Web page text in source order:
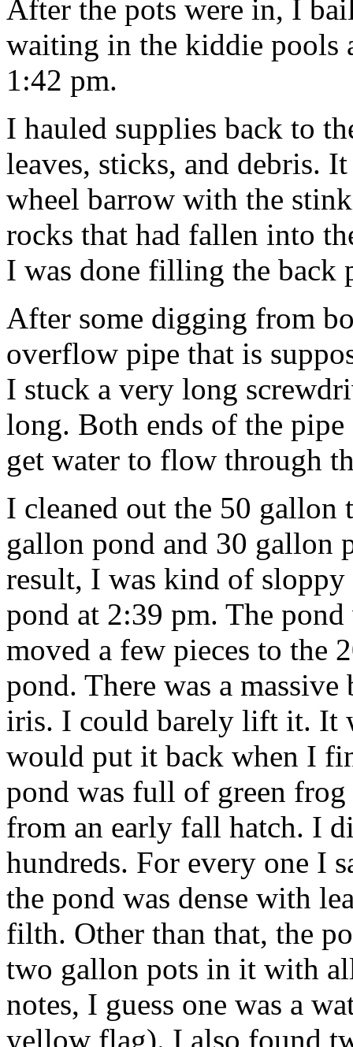
After the pots were in, I
waiting in the kiddie pools
1:42 pm.
I hauled supplies back to
leaves, sticks, and debris.
wheel barrow with the
rocks that had fallen into
I was done filling the back
After some digging from
overflow pipe that is
I stuck a very long
long. Both ends of the
get water to flow through
I cleaned out the 50 gallon
gallon pond and 30 gallon
result, I was kind of
pond at 2:39 pm. The
moved a few pieces to the
pond. There was a
iris. I could barely lift it. It
would put it back when I
pond was full of green
from an early fall hatch. I
hundreds. For every one I
the pond was dense with
filth. Other than that, the
two gallon pots in it with
notes, I guess one was a
yellow flag). I also found